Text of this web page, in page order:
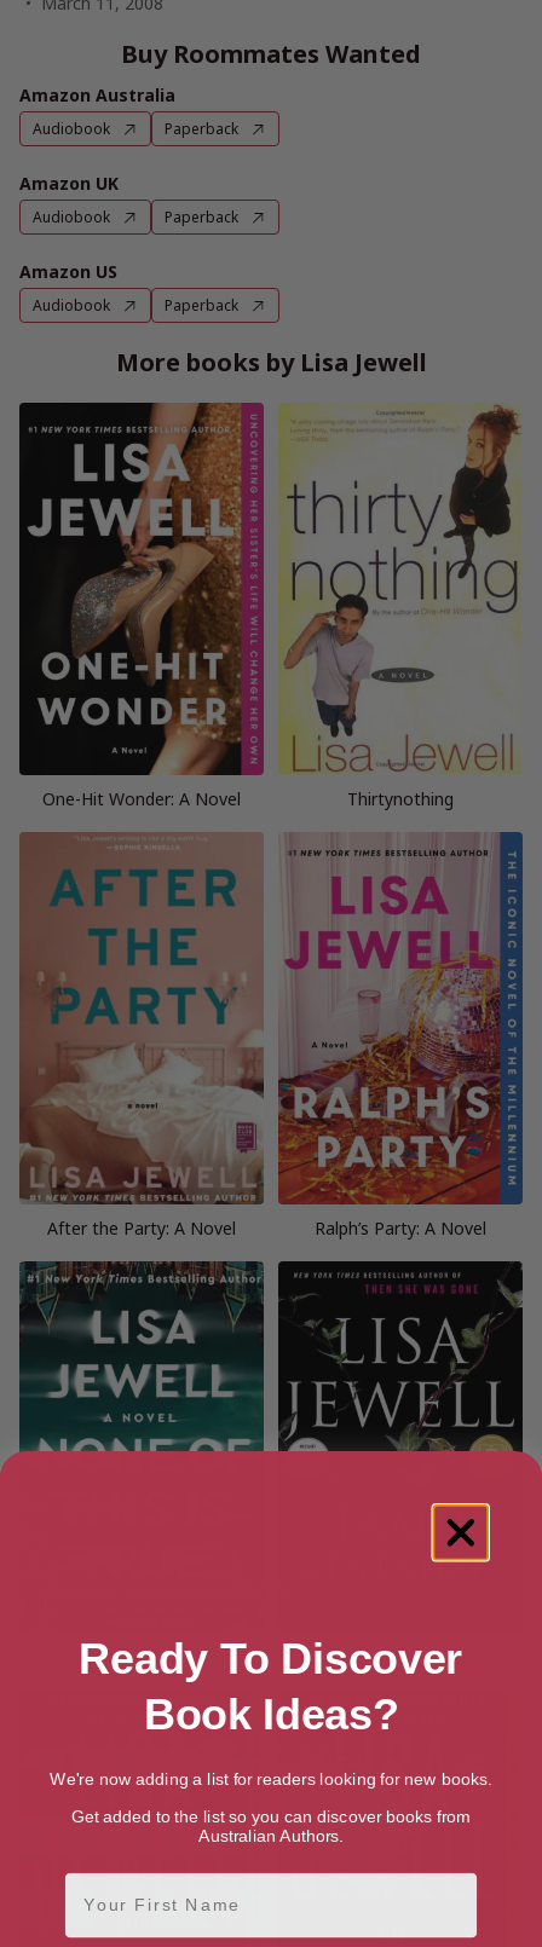
Buy Roommates Wanted
Amazon Australia
Audiobook Paperback
Amazon UK
Audiobook Paperback
Amazon US
Audiobook Paperback
More books by Lisa Jewell
One-Hit Wonder: A Novel Thirtynothing
After the Party: A Novel Ralph’s Party: A Novel
None of This is True: A Novel The Family Upstairs: A Novel
Ready To Discover
Book Ideas?
We're now adding a list for readers looking for new books.
Get added to the list so you can discover books from
Australian Authors.
First Name